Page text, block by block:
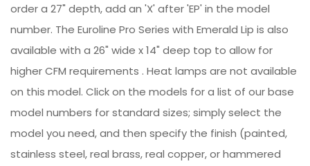
order a 27" depth, add an 'X' after 'EP' in the model
number. The Euroline Pro Series with Emerald Lip is also
available with a 26" wide x 14" deep top to allow for
higher CFM requirements . Heat lamps are not available
on this model. Click on the models for a list of our base
model numbers for standard sizes; simply select the
model you need, and then specify the finish (painted,
stainless steel, real brass, real copper, or hammered